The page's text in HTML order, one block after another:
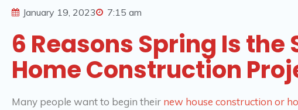
January 19, 2023 7:15 am
6 Reasons Spring Is the
Home Construction
Many people want to begin their new house construction or